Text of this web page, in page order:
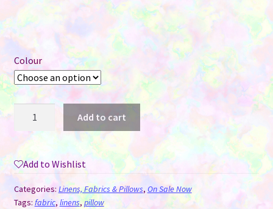
Colour
Sublimation
-
Plush
Diamond
Add to cart
Add to Wishlist
Categories: Linens, Fabrics & Pillows, On Sale Now
Tags: fabric, linens,pillow